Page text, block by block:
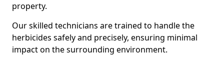
property.
Our skilled technicians are trained to handle the
herbicides safely and precisely, ensuring minimal
impact on the surrounding environment.